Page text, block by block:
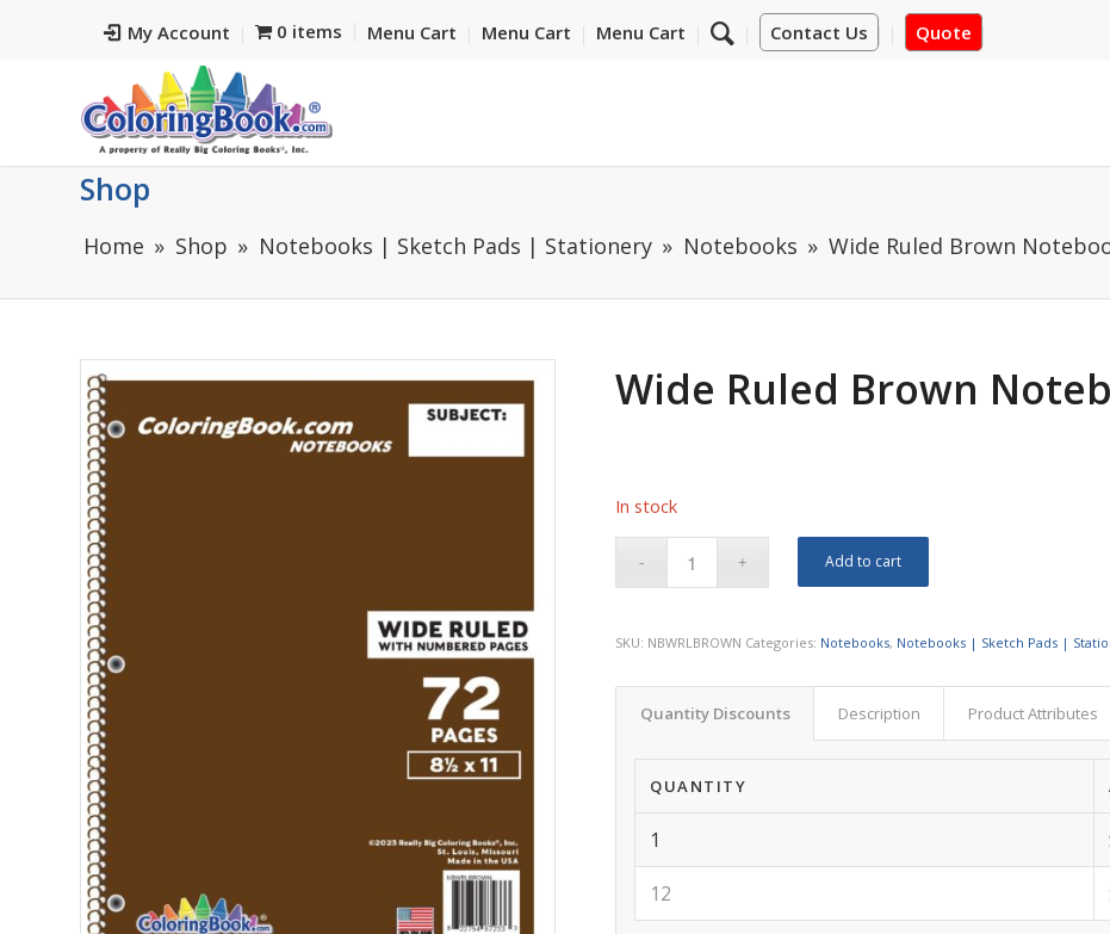
My Account Contact Us Quote
0 items Menu Cart Menu Cart Menu Cart
Shop
Home Shop Notebooks | Sketch Pads | Stationery Notebooks Wide Ruled Brown
Wide Ruled Brown
In stock
Add to cart
SKU: NBWRLBROWN Categories: Notebooks, Notebooks | Sketch Pads |
Quantity Discounts Description Product Attributes
QUANTITY
1
12